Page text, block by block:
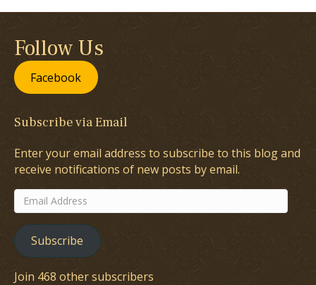
Follow Us
Facebook
Subscribe via Email
Enter your email address to subscribe to this blog and
receive notifications of new posts by email.
Email
Address
Subscribe
Join 468 other subscribers